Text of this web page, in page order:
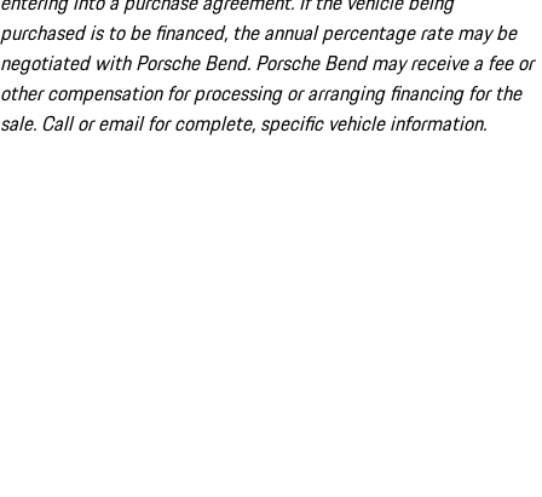
purchased is to be financed, the annual percentage rate may be
negotiated with Porsche Bend. Porsche Bend may receive a fee or
other compensation for processing or arranging financing for the
sale. Call or email for complete, specific vehicle information.